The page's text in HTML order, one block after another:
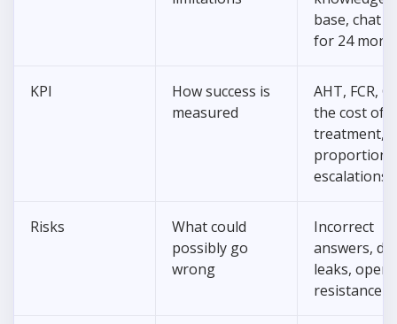
base, chat
for 24
KPI
How success is
measured
AHT, FCR,
the cost of
treatment,
proportion
escalations
Risks
What could
possibly go
wrong
Incorrect
answers,
leaks,
resistance